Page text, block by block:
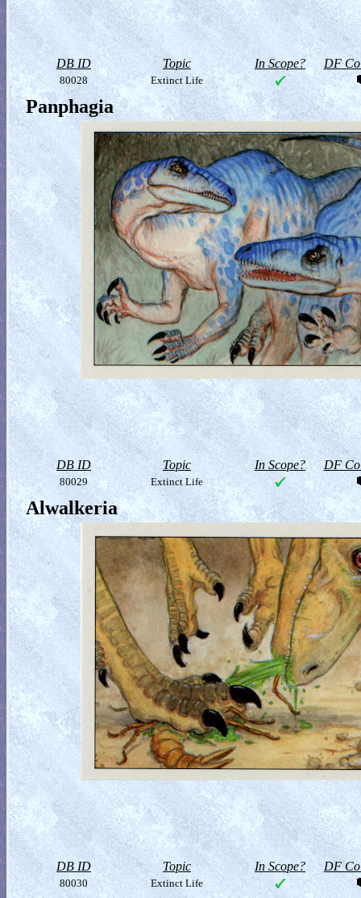
DB ID Topic In Scope? DF
80028 Extinct Life
Panphagia
DB ID Topic In Scope? DF
80029 Extinct Life
Alwalkeria
DB ID Topic In Scope? DF
80030 Extinct Life